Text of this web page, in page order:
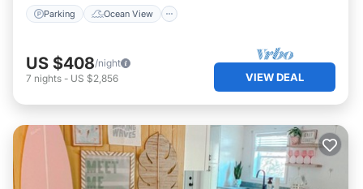
Parking Ocean View
US $408/night
7 nights - US $2,856 VIEW DEAL